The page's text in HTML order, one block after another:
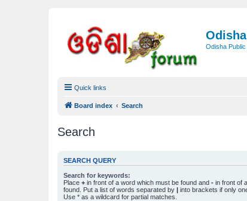
Odisha
Quick links
Board index Search
Search
SEARCH QUERY
Search for keywords:
Place + in front of a word which must be found and - in front of
found. Put a list of words separated by | into brackets if only
Use * as a wildcard for partial matches.